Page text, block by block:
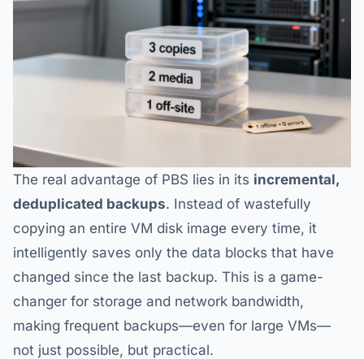
The real advantage of PBS lies in its incremental,
deduplicated backups. Instead of wastefully
copying an entire VM disk image every time, it
intelligently saves only the data blocks that have
changed since the last backup. This is a game-
changer for storage and network bandwidth,
making frequent backups—even for large VMs—
not just possible, but practical.